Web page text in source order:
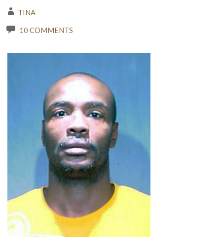
TINA
10 COMMENTS